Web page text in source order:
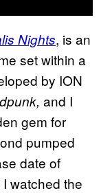
Nights, is an
set within a
by ION
and I
gem for
pumped
date of
watched the